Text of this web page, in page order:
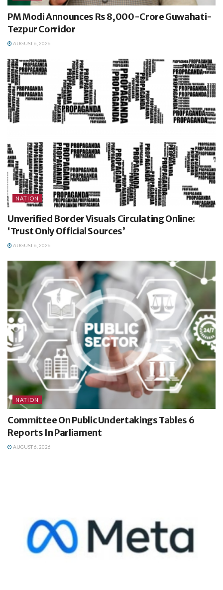
PM Modi Announces Rs 8,000-Crore Guwahati-
Tezpur Corridor
AUGUST 6, 2026
NATION
Unverified Border Visuals Circulating Online:
‘Trust Only Official Sources’
AUGUST 6, 2026
NATION
Committee On Public Undertakings Tables 6
Reports In Parliament
AUGUST 6, 2026